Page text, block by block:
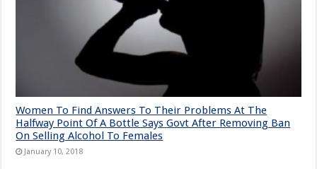
Women To Find Answers To Their Problems At The
Halfway Point Of A Bottle Says Govt After Removing Ban
On Selling Alcohol To Females
January 10, 2018